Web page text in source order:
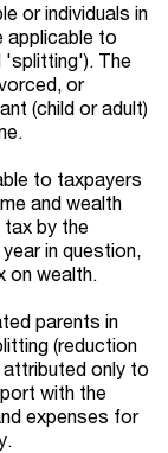
or individuals in
applicable to
'splitting'). The
or
(child or adult)
to taxpayers
and wealth
tax by the
in question,
on wealth.
parents in
(reduction
only to
with the
expenses for